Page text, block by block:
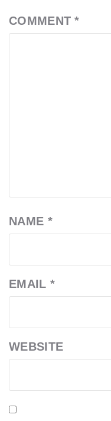
COMMENT*
NAME *
EMAIL *
WEBSITE